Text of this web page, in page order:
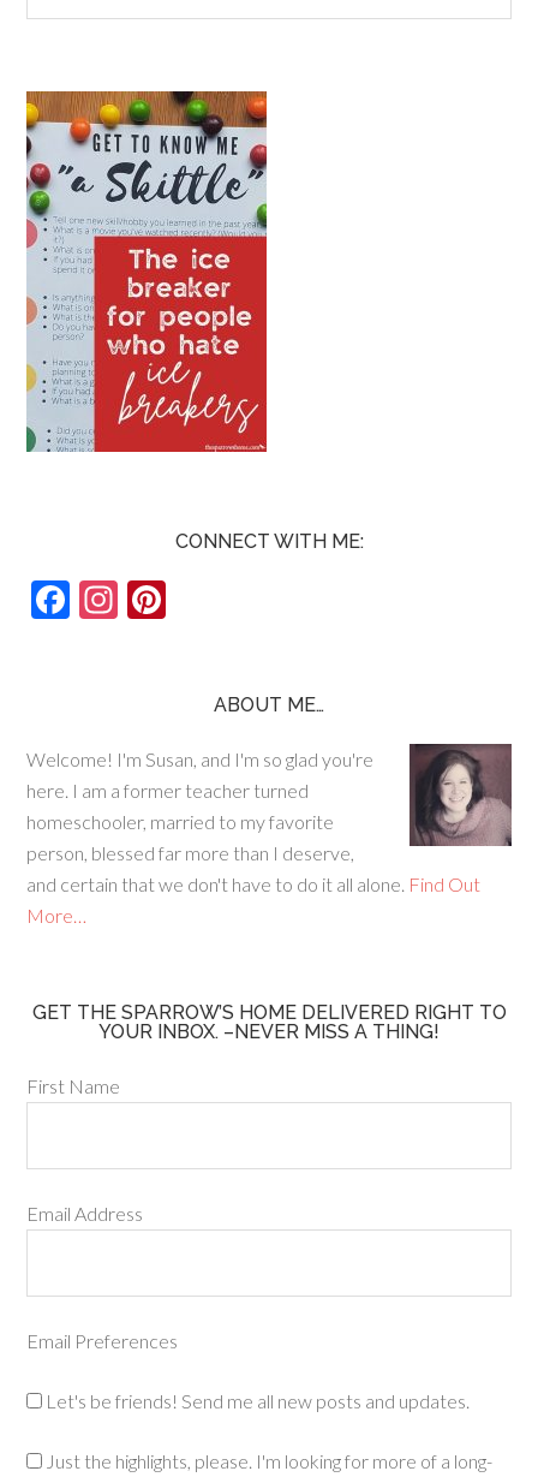
CONNECT WITH ME:
F
o
o
k
In
m t
ABOUT ME…
Welcome! I'm Susan, and I'm so glad you're
here. I am a former teacher turned
homeschooler, married to my favorite
person, blessed far more than I deserve,
and certain that we don't have to do it all alone. Find Out
More…
GET THE SPARROW’S HOME DELIVERED RIGHT TO
YOUR INBOX. –NEVER MISS A THING!
First Name
Email Address
Email Preferences
Let's be friends! Send me all new posts and updates.
Just the highlights, please. I'm looking for more of a long-